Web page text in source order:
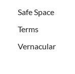
Safe Space
Terms
Vernacular